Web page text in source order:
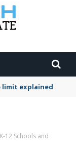
limit explained
12 Schools and